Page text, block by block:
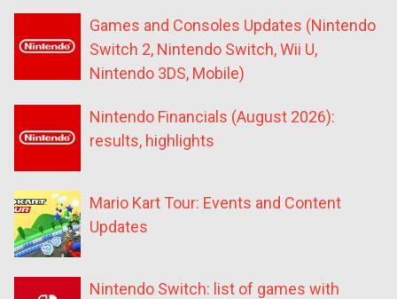
Games and Consoles Updates (Nintendo
Switch 2, Nintendo Switch, Wii U,
Nintendo 3DS, Mobile)
Nintendo Financials (August 2026):
results, highlights
Mario Kart Tour: Events and Content
Updates
Nintendo Switch: list of games with